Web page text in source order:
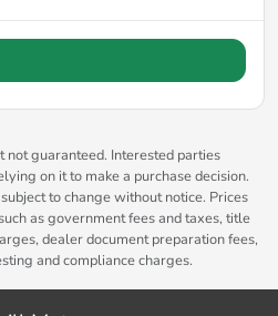
guaranteed. Interested parties
on it to make a purchase decision.
to change without notice. Prices
as government fees and taxes, title
dealer document preparation fees,
and compliance charges.